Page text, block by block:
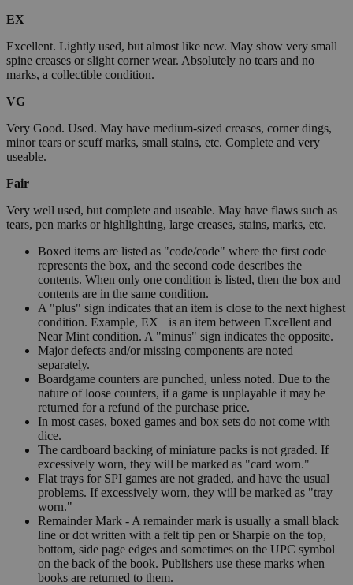
EX
Excellent. Lightly used, but almost like new. May show very small
spine creases or slight corner wear. Absolutely no tears and no
marks, a collectible condition.
VG
Very Good. Used. May have medium-sized creases, corner dings,
minor tears or scuff marks, small stains, etc. Complete and very
useable.
Fair
Very well used, but complete and useable. May have flaws such as
tears, pen marks or highlighting, large creases, stains, marks, etc.
Boxed items are listed as "code/code" where the first code
represents the box, and the second code describes the
contents. When only one condition is listed, then the box and
contents are in the same condition.
A "plus" sign indicates that an item is close to the next highest
condition. Example, EX+ is an item between Excellent and
Near Mint condition. A "minus" sign indicates the opposite.
Major defects and/or missing components are noted
separately.
Boardgame counters are punched, unless noted. Due to the
nature of loose counters, if a game is unplayable it may be
returned for a refund of the purchase price.
In most cases, boxed games and box sets do not come with
dice.
The cardboard backing of miniature packs is not graded. If
excessively worn, they will be marked as "card worn."
Flat trays for SPI games are not graded, and have the usual
problems. If excessively worn, they will be marked as "tray
worn."
Remainder Mark - A remainder mark is usually a small black
line or dot written with a felt tip pen or Sharpie on the top,
bottom, side page edges and sometimes on the UPC symbol
on the back of the book. Publishers use these marks when
books are returned to them.